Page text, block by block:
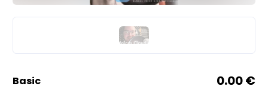
basic 0.00 €